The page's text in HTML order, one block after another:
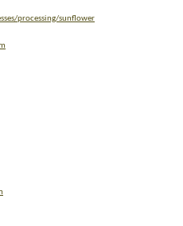
processing/sunflower